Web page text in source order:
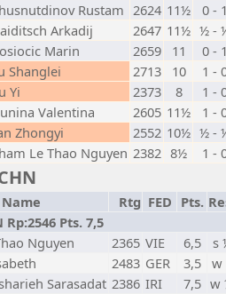
Rustam 2624 11½
0 -
Arkadij 2647 11½ ½ -
Marin 2659 11
0 -
Shanglei 2713 10
1 -
Yi 2373 8
1 -
Valentina 2605 11½
1 -
Zhongyi 2552 10½ ½ -
Le Thao Nguyen 2382 8½ 1 -
Name Rtg FED Pts.
Pts. 7,5
Nguyen 2365 VIE 6,5
s
2483 GER 3,5 w
Sarasadat 2386 IRI 7,5 w